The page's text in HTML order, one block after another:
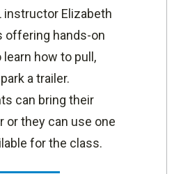
instructor Elizabeth
offering hands-on
how to pull,
a trailer.
can bring their
or they can use one
for the class.